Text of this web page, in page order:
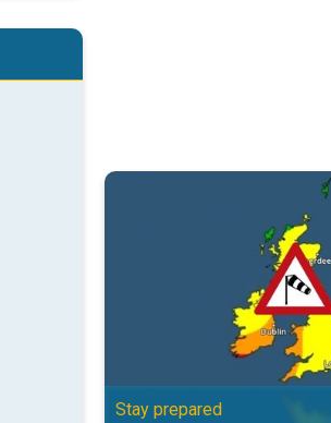
How to activate severe
Stay prepared